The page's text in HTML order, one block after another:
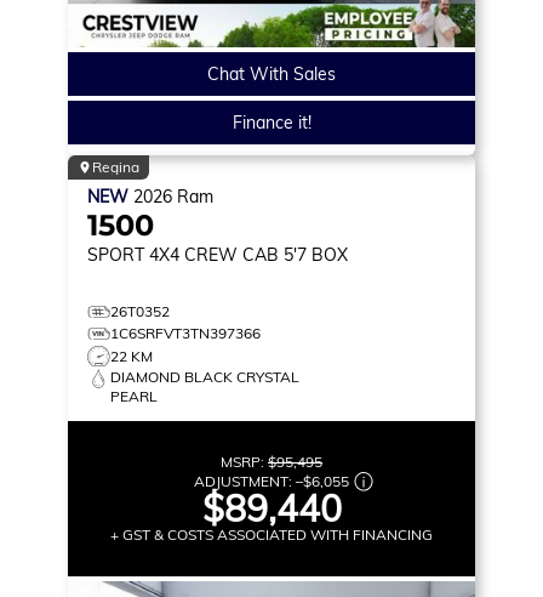
Chat With Sales
Finance it!
Regina
NEW 2026 Ram
1500
SPORT 4X4 CREW CAB 5'7 BOX
26T0352
1C6SRFVT3TN397366
22 KM
DIAMOND BLACK CRYSTAL
PEARL
MSRP: $95,495
ADJUSTMENT: –$6,055
$89,440
+ GST & COSTS ASSOCIATED WITH FINANCING